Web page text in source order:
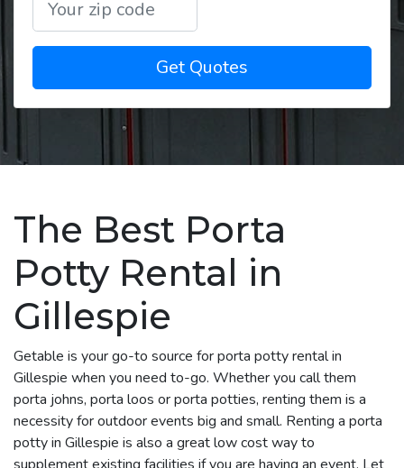
Get Quotes
The Best Porta
Potty Rental in
Gillespie
Getable is your go-to source for porta potty rental in
Gillespie when you need to-go. Whether you call them
porta johns, porta loos or porta potties, renting them is a
necessity for outdoor events big and small. Renting a porta
potty in Gillespie is also a great low cost way to
supplement existing facilities if you are having an event. Let